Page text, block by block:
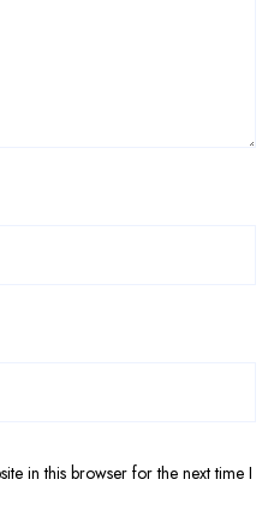
in this browser for the next time I